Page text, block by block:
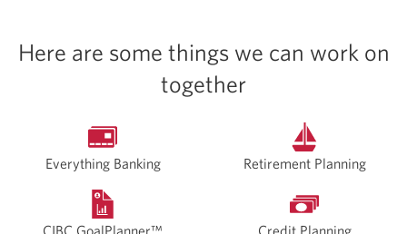
Here are some things we can work on
together
Everything Banking Retirement Planning
CIBC GoalPlanner™ Credit Planning